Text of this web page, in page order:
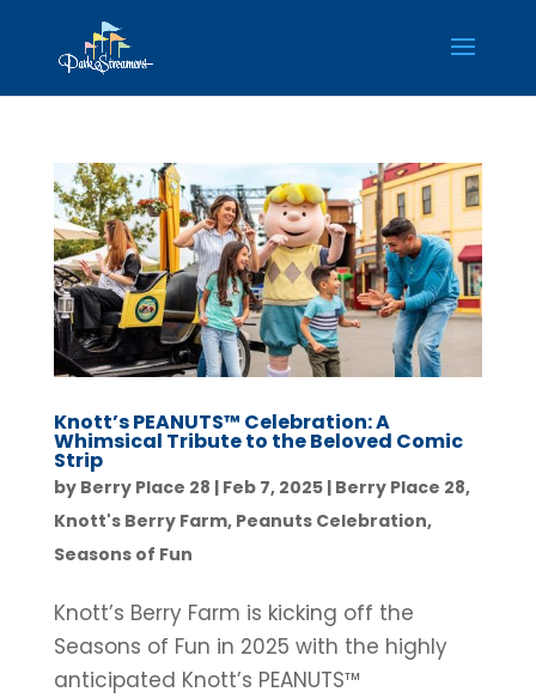
Knott’s PEANUTS™ Celebration: A
Whimsical Tribute to the Beloved Comic
Strip
by Berry Place 28 | Feb 7, 2025| Berry Place 28,
Knott's Berry Farm, Peanuts Celebration,
Seasons of Fun
Knott’s Berry Farm is kicking off the
Seasons of Fun in 2025 with the highly
anticipated Knott’s PEANUTS™